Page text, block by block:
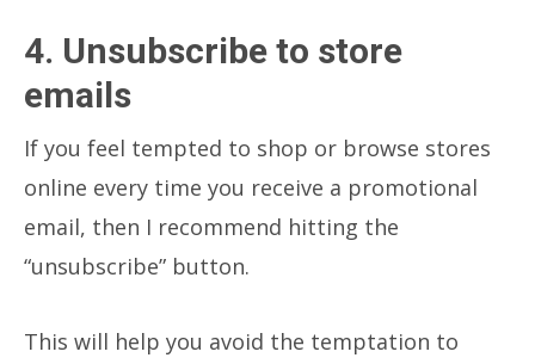
4. Unsubscribe to store
emails
If you feel tempted to shop or browse stores
online every time you receive a promotional
email, then I recommend hitting the
“unsubscribe” button.
This will help you avoid the temptation to